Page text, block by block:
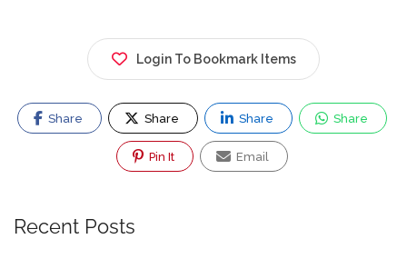
Login To Bookmark Items
Share Share Share Share
Pin It Email
Recent Posts